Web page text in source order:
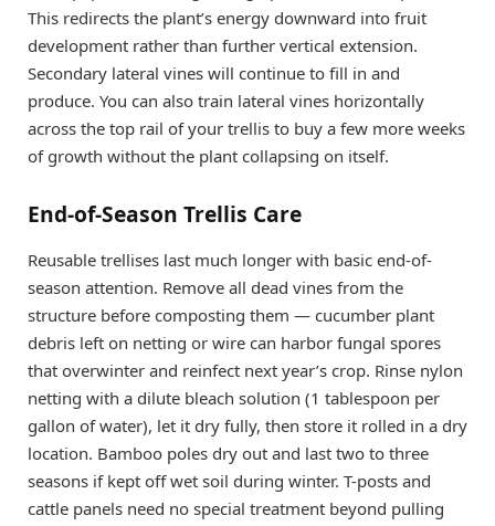
This redirects the plant’s energy downward into fruit
development rather than further vertical extension.
Secondary lateral vines will continue to fill in and
produce. You can also train lateral vines horizontally
across the top rail of your trellis to buy a few more weeks
of growth without the plant collapsing on itself.
End-of-Season Trellis Care
Reusable trellises last much longer with basic end-of-
season attention. Remove all dead vines from the
structure before composting them — cucumber plant
debris left on netting or wire can harbor fungal spores
that overwinter and reinfect next year’s crop. Rinse nylon
netting with a dilute bleach solution (1 tablespoon per
gallon of water), let it dry fully, then store it rolled in a dry
location. Bamboo poles dry out and last two to three
seasons if kept off wet soil during winter. T-posts and
cattle panels need no special treatment beyond pulling